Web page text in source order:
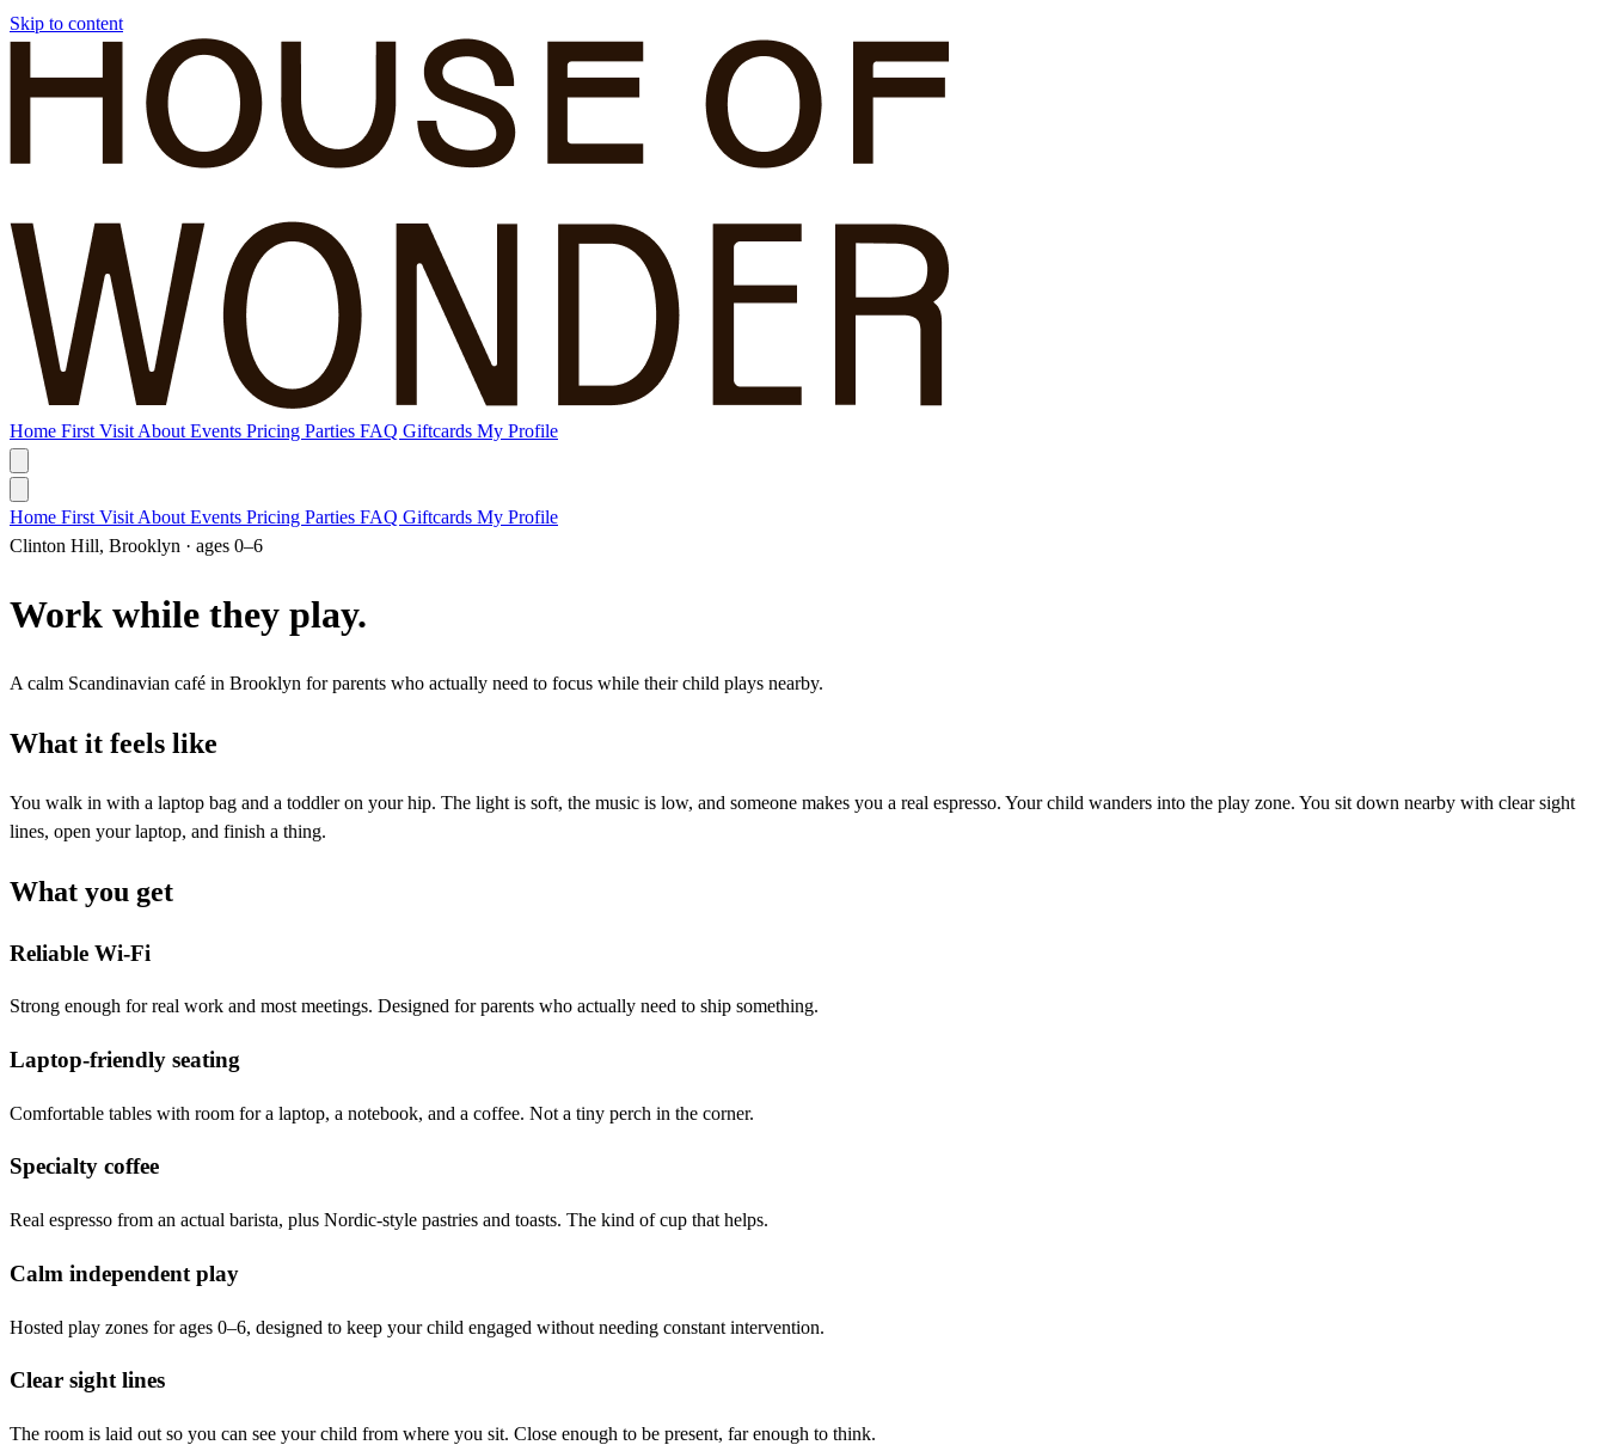
Skip to content
Home First Visit About Events Pricing Parties FAQ Giftcards My Profile
Home First Visit About Events Pricing Parties FAQ Giftcards My Profile
Clinton Hill, Brooklyn · ages 0–6
Work while they play.
A calm Scandinavian café in Brooklyn for parents who actually need to focus while their child plays nearby.
What it feels like
You walk in with a laptop bag and a toddler on your hip. The light is soft, the music is low, and someone makes you a real espresso. Your child wanders into the play zone. You sit down nearby with clear sight
lines, open your laptop, and finish a thing.
What you get
Reliable Wi-Fi
Strong enough for real work and most meetings. Designed for parents who actually need to ship something.
Laptop-friendly seating
Comfortable tables with room for a laptop, a notebook, and a coffee. Not a tiny perch in the corner.
Specialty coffee
Real espresso from an actual barista, plus Nordic-style pastries and toasts. The kind of cup that helps.
Calm independent play
Hosted play zones for ages 0–6, designed to keep your child engaged without needing constant intervention.
Clear sight lines
The room is laid out so you can see your child from where you sit. Close enough to be present, far enough to think.